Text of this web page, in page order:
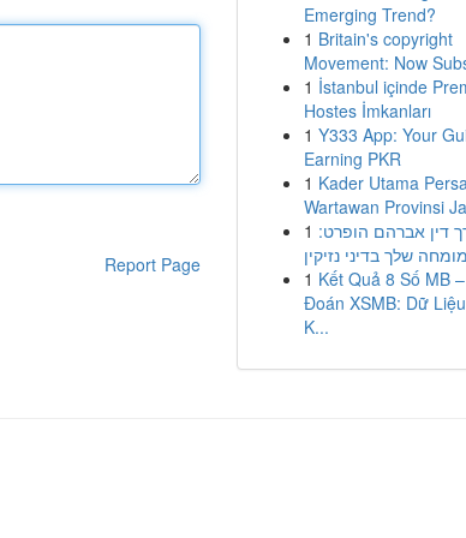
Report Page
Emerging Trend?
1 Britain's copyright
Movement: Now
1 İstanbul içinde
Hostes İmkanları
1 Y333 App: Your
Earning PKR
1 Kader Utama
Wartawan Provinsi
1 דין אברהם הופרט:
שלך בדיני נזיקין
1 Kết Quả 8 Số MB
Đoán XSMB: Dữ
K...